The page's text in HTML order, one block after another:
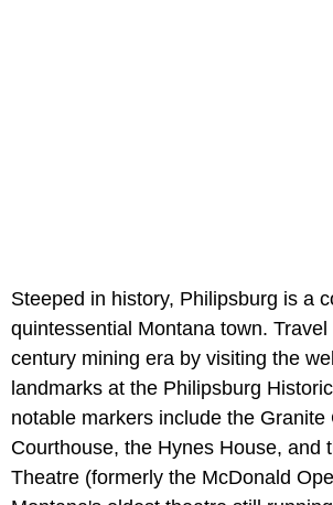
Steeped in history, Philipsburg is a
quintessential Montana town.
century mining era by visiting the
landmarks at the Philipsburg
notable markers include the Granite
Courthouse, the Hynes House, and
Theatre (formerly the McDonald